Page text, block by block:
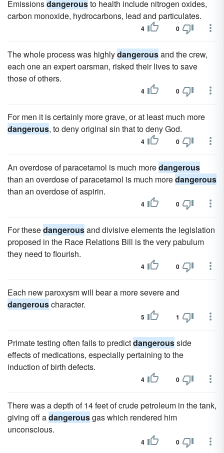
Emissionsdangerousto health include nitrogen oxides,
carbon monoxide, hydrocarbons, lead and particulates.
4 0
The whole process was highlydangerousand the crew,
each one an expert oarsman, risked their lives to save
those of others.
4 0
For men it is certainly more grave, or at least much more
dangerous, to deny original sin that to deny God.
4 0
An overdose of paracetamol is much moredangerous
than an overdose of paracetamol is much moredangerous
than an overdose of aspirin.
4 0
For thesedangerousand divisive elements the legislation
proposed in the Race Relations Bill is the very pabulum
they need to flourish.
4 0
Each new paroxysm will bear a more severe and
dangerouscharacter.
5 1
Primate testing often fails to predictdangerousside
effects of medications, especially pertaining to the
induction of birth defects.
4 0
There was a depth of 14 feet of crude petroleum in the tank,
giving off adangerousgas which rendered him
unconscious.
4 0